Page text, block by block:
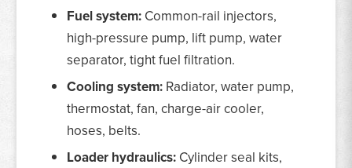
Fuel system: Common-rail injectors,
high-pressure pump, lift pump, water
separator, tight fuel filtration.
Cooling system: Radiator, water pump,
thermostat, fan, charge-air cooler,
hoses, belts.
Loader hydraulics: Cylinder seal kits,